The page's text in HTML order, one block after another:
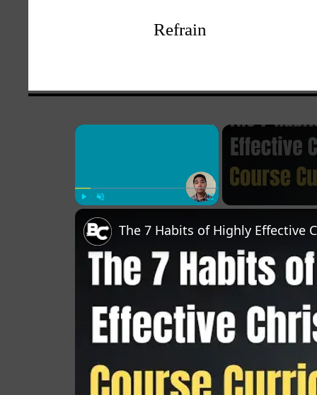
Refrain
×
The 7 Habits of Highly Effective